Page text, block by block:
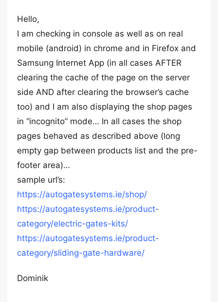
Hello,
I am checking in console as well as on real
mobile (android) in chrome and in Firefox and
Samsung Internet App (in all cases AFTER
clearing the cache of the page on the server
side AND after clearing the browser’s cache
too) and I am also displaying the shop pages
in “incognito” mode… In all cases the shop
pages behaved as described above (long
empty gap between products list and the pre-
footer area)…
sample url’s:
https://autogatesystems.ie/shop/
https://autogatesystems.ie/product-
category/electric-gates-kits/
https://autogatesystems.ie/product-
category/sliding-gate-hardware/
Dominik